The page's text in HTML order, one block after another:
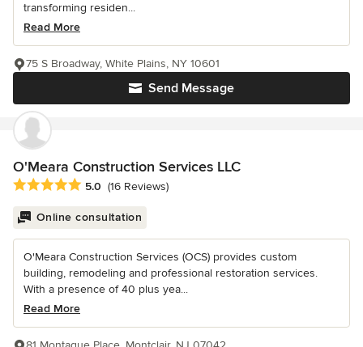
transforming residen...
Read More
Send Message
75 S Broadway, White Plains, NY 10601
O'Meara Construction Services LLC
Average rating: 5 out of 5 stars
5.0 (16 Reviews)
Online consultation
O'Meara Construction Services (OCS) provides custom
building, remodeling and professional restoration services.
With a presence of 40 plus yea...
Read More